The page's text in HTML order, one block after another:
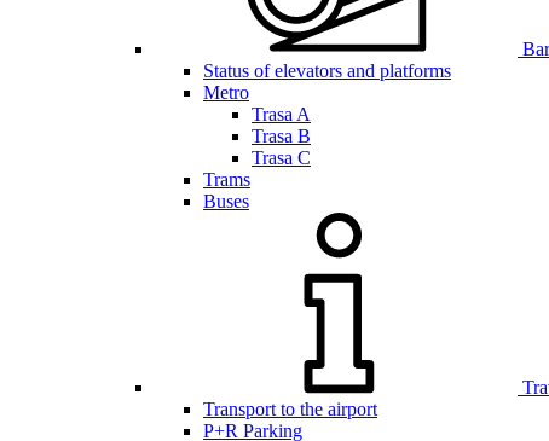
Status of elevators and platforms
Metro
Trasa A
Trasa B
Trasa C
Trams
Buses
Transport to the airport
P+R Parking